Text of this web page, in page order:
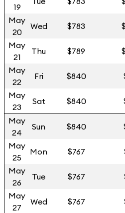
19
May
20
Wed $783
May
21
Thu $789
May
22
Fri $840
May
23
Sat $840
May
24
Sun $840
May
25
Mon $767
May
26
Tue $767
May
27
Wed $767